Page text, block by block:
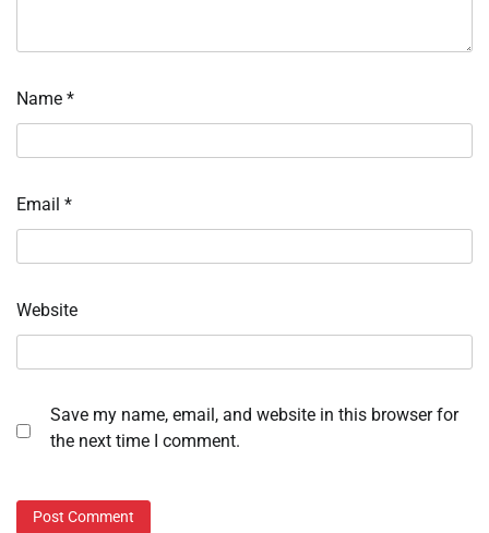
Name *
Email *
Website
Save my name, email, and website in this browser for
the next time I comment.